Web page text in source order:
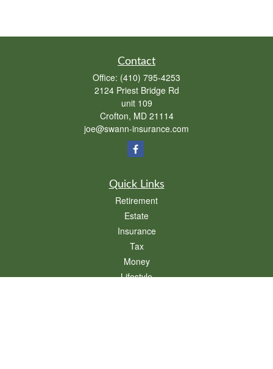
Contact
Office: (410) 795-4253
2124 Priest Bridge Rd
unit 109
Crofton, MD 21114
joe@swann-insurance.com
Quick Links
Retirement
Estate
Insurance
Tax
Money
Lifestyle